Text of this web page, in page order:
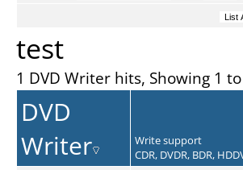
test
1 DVD Writer hits, Showing 1
DVD
Writer
Write support
CDR, DVDR, BDR,